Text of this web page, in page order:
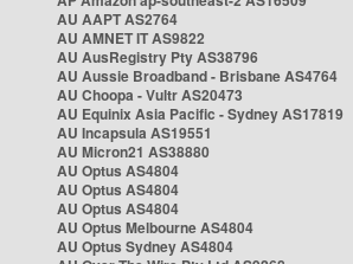
AU AAPT AS2764
AU AMNET IT AS9822
AU AusRegistry Pty AS38796
AU Aussie Broadband - Brisbane AS4764
AU Choopa - Vultr AS20473
AU Equinix Asia Pacific - Sydney AS17819
AU Incapsula AS19551
AU Micron21 AS38880
AU Optus AS4804
AU Optus AS4804
AU Optus AS4804
AU Optus Melbourne AS4804
AU Optus Sydney AS4804